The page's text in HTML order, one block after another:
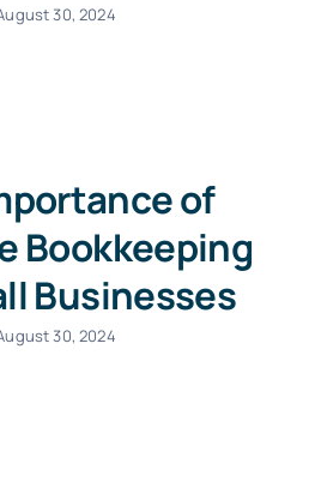
30, 2024
of
Bookkeeping
Businesses
30, 2024